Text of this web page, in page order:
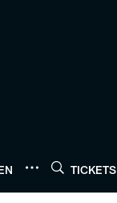
TICKETS